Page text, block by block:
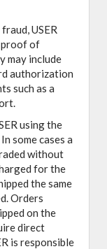
USER
proof of
may include
authorization
such as a
using the
some cases a
without
for the
the same
Orders
on the
direct
is responsible